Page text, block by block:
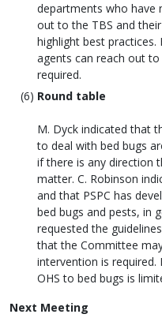
departments who have
out to the TBS and
highlight best practices.
agents can reach out
required.
Round table
M. Dyck indicated that
to deal with bed bugs
if there is any direction
matter. C. Robinson
and that PSPC has
bed bugs and pests, in
requested the
that the Committee
intervention is
OHS to bed bugs is
Next Meeting